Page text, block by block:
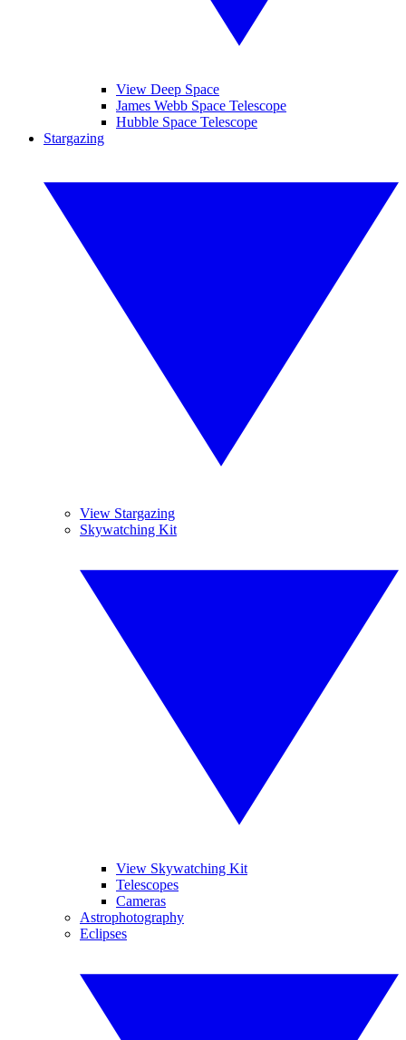
View Deep Space
James Webb Space Telescope
Hubble Space Telescope
Stargazing
View Stargazing
Skywatching Kit
View Skywatching Kit
Telescopes
Cameras
Astrophotography
Eclipses